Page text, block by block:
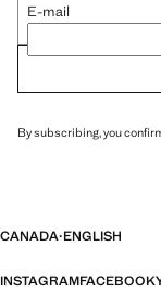
E-mail
By subscribing, you
CANADA·ENGLISH
INSTAGRAMFACEBOOK